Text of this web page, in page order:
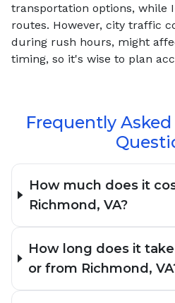
transportation options, while
routes. However, city traffic
during rush hours, might
timing, so it's wise to plan
Frequently
How much does it
Richmond, VA?
How long does it
or from Richmond,